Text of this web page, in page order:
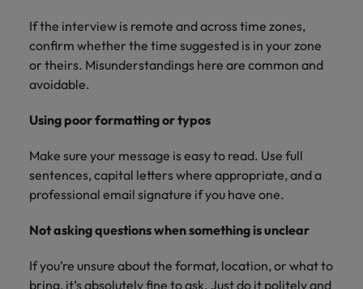
If the interview is remote and across time zones,
confirm whether the time suggested is in your zone
or theirs. Misunderstandings here are common and
avoidable.
Using poor formatting or typos
Make sure your message is easy to read. Use full
sentences, capital letters where appropriate, and a
professional email signature if you have one.
Not asking questions when something is unclear
If you’re unsure about the format, location, or what to
bring, it’s absolutely fine to ask. Just do it politely and